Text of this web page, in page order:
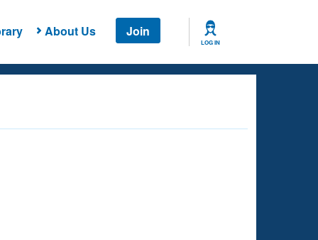
About Us Join
LOG IN